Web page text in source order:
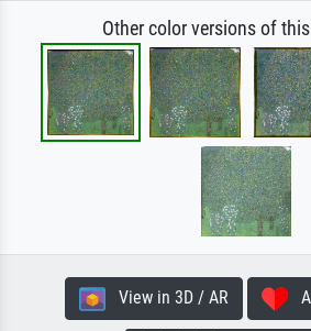
Other color versions of
View in 3D / AR